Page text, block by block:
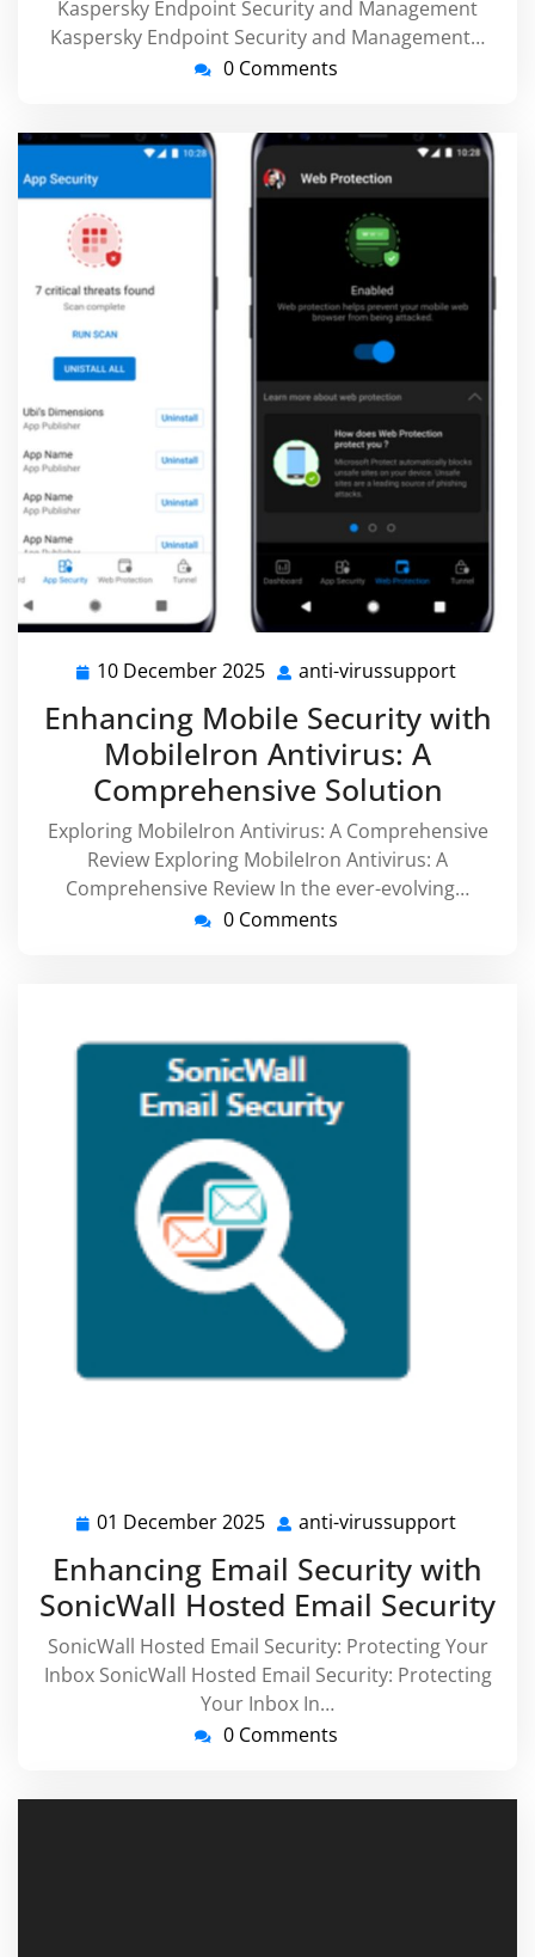
Kaspersky Endpoint Security and Management
Kaspersky Endpoint Security and Management…
0 Comments
10 December 2025 10
December
2025
anti-virussupport
Enhancing Mobile Security with
MobileIron Antivirus: A
Comprehensive Solution
Exploring MobileIron Antivirus: A Comprehensive
Review Exploring MobileIron Antivirus: A
Comprehensive Review In the ever-evolving…
0 Comments
01 December 2025 01
December
2025
anti-virussupport
Enhancing Email Security with
SonicWall Hosted Email Security
SonicWall Hosted Email Security: Protecting Your
Inbox SonicWall Hosted Email Security: Protecting
Your Inbox In…
0 Comments